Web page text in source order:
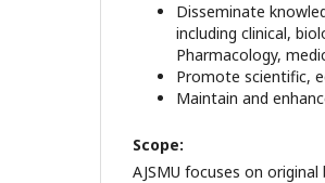
Disseminate
including clinical,
Pharmacology,
Promote scientific,
Maintain and
Scope:
AJSMU focuses on